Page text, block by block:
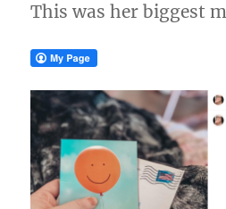
This was her biggest